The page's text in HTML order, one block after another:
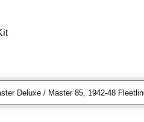
Deluxe / Master 85, 1942-48